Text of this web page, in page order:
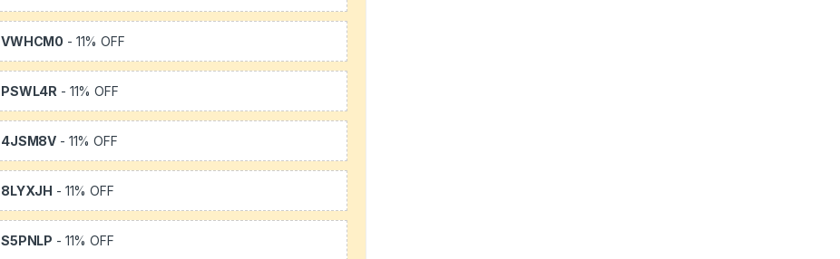
VWHCM0 - 11% OFF
PSWL4R - 11% OFF
4JSM8V - 11% OFF
8LYXJH - 11% OFF
S5PNLP - 11% OFF